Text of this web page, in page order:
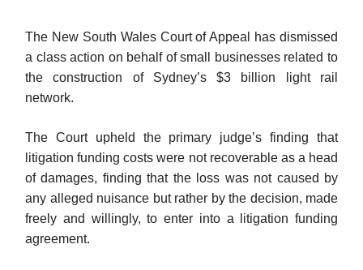
The New South Wales Court of Appeal has dismissed
a class action on behalf of small businesses related to
the construction of Sydney’s $3 billion light rail
network.
The Court upheld the primary judge’s finding that
litigation funding costs were not recoverable as a head
of damages, finding that the loss was not caused by
any alleged nuisance but rather by the decision, made
freely and willingly, to enter into a litigation funding
agreement.